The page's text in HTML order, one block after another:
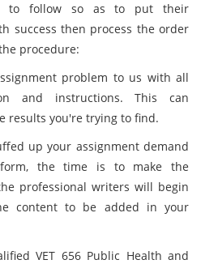
to follow so as to put their
success then process the order
procedure:
problem to us with all
and instructions. This can
results you're trying to find.
up your assignment demand
the time is to make the
professional writers will begin
content to be added in your
VET 656 Public Health and